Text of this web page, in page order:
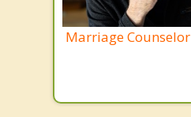
Marriage Counselor